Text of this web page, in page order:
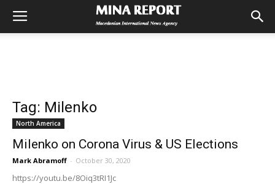
Tag: Milenko
North America
Milenko on Corona Virus & US Elections
Mark Abramoff - October 30, 2020
https://youtu.be/8Oiq3tRI1Jc